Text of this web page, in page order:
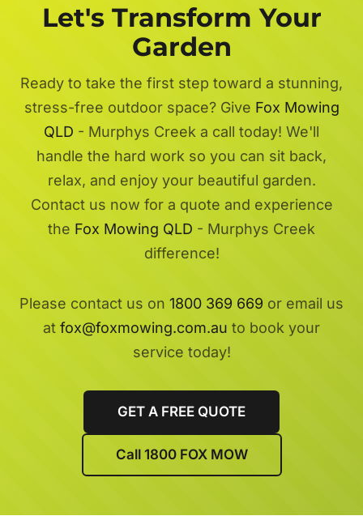
Let's Transform Your
Garden
Ready to take the first step toward a stunning,
stress-free outdoor space? Give Fox Mowing
QLD - Murphys Creek a call today! We'll
handle the hard work so you can sit back,
relax, and enjoy your beautiful garden.
Contact us now for a quote and experience
the Fox Mowing QLD - Murphys Creek
difference!
Please contact us on 1800 369 669 or email us
at fox@foxmowing.com.au to book your
service today!
GET A FREE QUOTE
Call 1800 FOX MOW